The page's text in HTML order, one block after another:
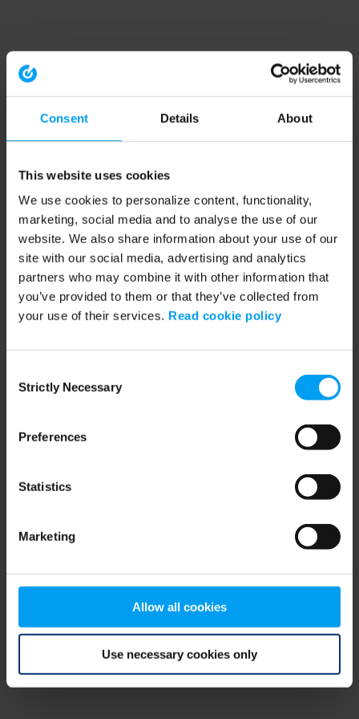
Consent Details About
This website uses cookies
We use cookies to personalize content, functionality,
marketing, social media and to analyse the use of our
website. We also share information about your use of our
site with our social media, advertising and analytics
partners who may combine it with other information that
you’ve provided to them or that they’ve collected from
your use of their services. Read cookie policy
Selection
Strictly Necessary
Preferences
Statistics
Marketing
Allow all cookies
Use necessary cookies only